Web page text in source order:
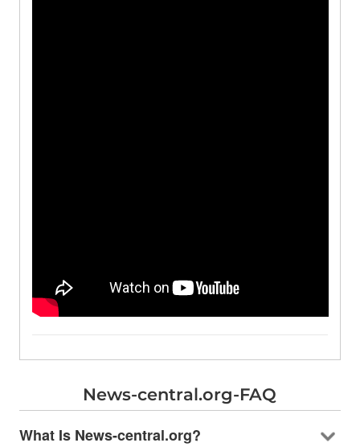
News-central.org-FAQ
What Is News-central.org?